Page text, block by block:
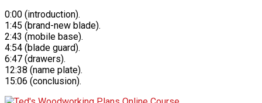
0:00 (introduction).
1:45 (brand-new blade).
2:43 (mobile base).
4:54 (blade guard).
6:47 (drawers).
12:38 (name plate).
15:06 (conclusion).